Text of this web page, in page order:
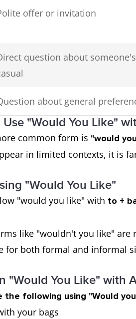
offer or invitation
question about
about general
"Would You Like"
common form is "would
in limited contexts, it is
"Would You Like"
"would you like" with to +
like "wouldn't you like"
for both formal and informal
"Would You Like" with
the following using "Would
your bags